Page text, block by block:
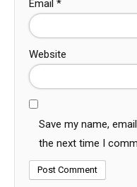
Email *
Website
Save my name,
the next time I